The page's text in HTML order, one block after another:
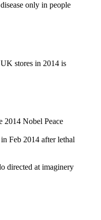
only in people
stores in 2014 is
2014 Nobel Peace
Feb 2014 after lethal
directed at imaginery